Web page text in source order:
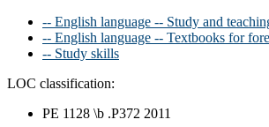
-- English language -- Study and
-- English language -- Textbooks for
-- Study skills
LOC classification:
PE 1128 \b .P372 2011